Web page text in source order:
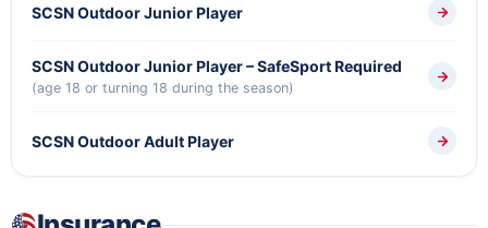
SCSN Outdoor Junior Player
SCSN Outdoor Junior Player – SafeSport Required
(age 18 or turning 18 during the season)
SCSN Outdoor Adult Player